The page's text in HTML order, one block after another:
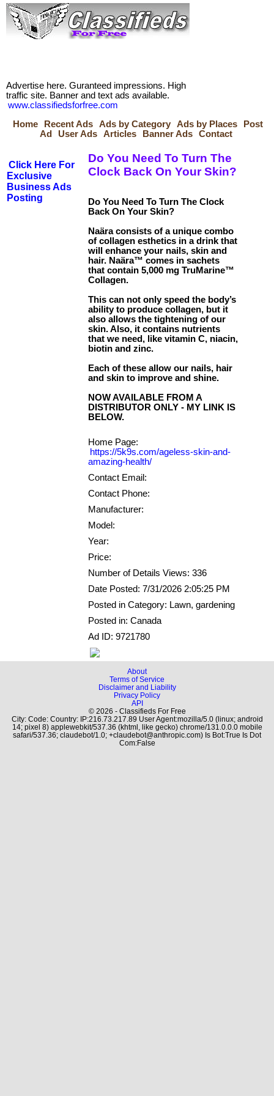
Advertise here. Guranteed impressions. High
traffic site. Banner and text ads available.
www.classifiedsforfree.com
Home
Recent Ads Ads by Category Ads by Places
Post
Ad
User Ads Articles Banner Ads Contact
Click Here For
Exclusive
Business Ads
Posting
Do You Need To Turn The
Clock Back On Your Skin?
Do You Need To Turn The Clock
Back On Your Skin?
Naära consists of a unique combo
of collagen esthetics in a drink that
will enhance your nails, skin and
hair. Naära™ comes in sachets
that contain 5,000 mg TruMarine™
Collagen.
This can not only speed the body’s
ability to produce collagen, but it
also allows the tightening of our
skin. Also, it contains nutrients
that we need, like vitamin C, niacin,
biotin and zinc.
Each of these allow our nails, hair
and skin to improve and shine.
NOW AVAILABLE FROM A
DISTRIBUTOR ONLY - MY LINK IS
Home Page:
https://5k9s.com/ageless-skin-and-
amazing-health/
Contact Email:
Contact Phone:
Manufacturer:
Model:
Year:
Price:
Number of Details Views: 336
Date Posted: 7/31/2026 2:05:25 PM
Posted in Category: Lawn, gardening
Posted in: Canada
Ad ID: 9721780
About
Terms of Service
Disclaimer and Liability
Privacy Policy
API
© 2026 - Classifieds For Free
City: Code: Country: IP:216.73.217.89 User Agent:mozilla/5.0 (linux; android
14; pixel 8) applewebkit/537.36 (khtml, like gecko) chrome/131.0.0.0 mobile
safari/537.36; claudebot/1.0; +claudebot@anthropic.com) Is Bot:True Is Dot
Com:False